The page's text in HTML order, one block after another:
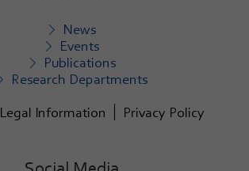
News
Events
Publications
Research Departments
Legal Information Privacy Policy